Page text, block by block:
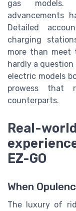
gas models.
advancements
Detailed
charging
more than meet
hardly a
electric models
prowess that
counterparts.
Real-
EZ-GO
When
The luxury of